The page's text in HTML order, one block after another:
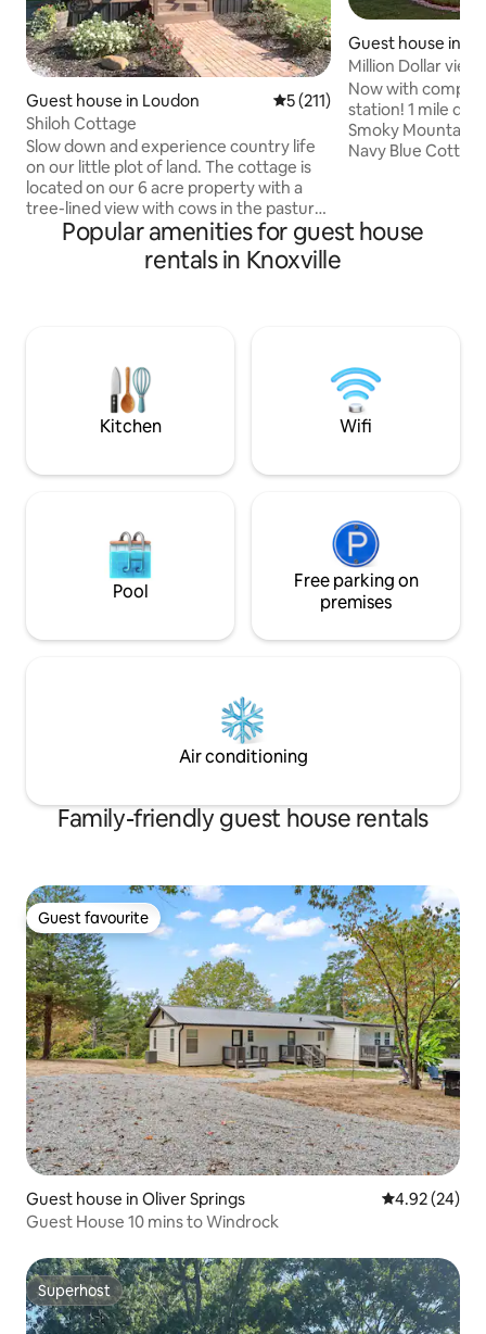
Guest house in Loudon 5 out of 5 average rating,
5 (211)
Shiloh Cottage
Slow down and experience country life
on our little plot of land. The cottage is
located on our 6 acre property with a
tree-lined view with cows in the pasture
from the front porch and a sweet view
of the ducks in the pond and sheep
grazing from the bedroom window. We
plenty of coffee, coffee creamer, and
homemade scones for breakfast.
Guest house in
Million Dollar
30% off!
Now with
station! 1 mile
Smoky
Navy Blue
OUT OF THIS
Popular amenities for guest house
rentals in Knoxville
Kitchen Wifi
Pool
Free parking on
premises
Air conditioning
Family-friendly guest house rentals
Guest favourite
Guest favourite
Guest house in Oliver Springs 4.92 out of 5
4.92 (24)
Guest House 10 mins to Windrock
Superhost
Superhost